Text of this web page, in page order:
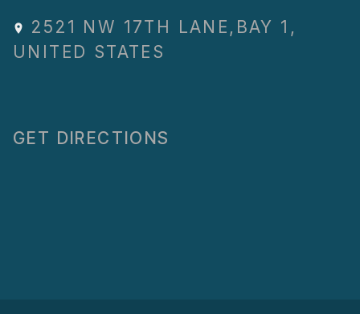
2521 NW 17TH LANE , BAY 1 ,
UNITED STATES
GET DIRECTIONS